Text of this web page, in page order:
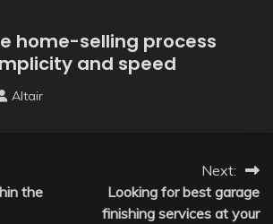
home-selling process
and speed
Altair
the
Next:
Looking for best garage
finishing services at your